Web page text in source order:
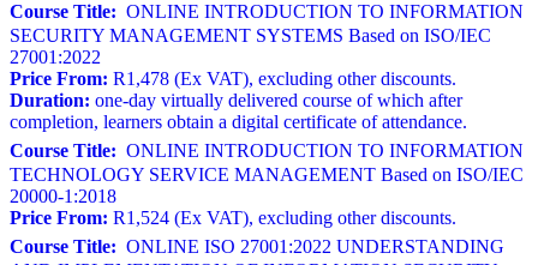
Course Title: ONLINE INTRODUCTION TO INFORMATION
SECURITY MANAGEMENT SYSTEMS Based on ISO/IEC
27001:2022
Price From: R1,478 (Ex VAT), excluding other discounts.
Duration: one-day virtually delivered course of which after
completion, learners obtain a digital certificate of attendance.
Course Title: ONLINE INTRODUCTION TO INFORMATION
TECHNOLOGY SERVICE MANAGEMENT Based on ISO/IEC
20000-1:2018
Price From: R1,524 (Ex VAT), excluding other discounts.
Course Title: ONLINE ISO 27001:2022 UNDERSTANDING